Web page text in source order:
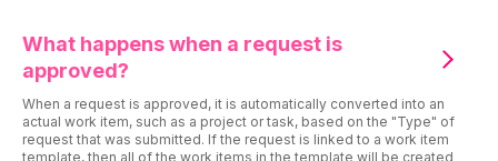
What happens when a request is
approved?
When a request is approved, it is automatically converted into an
actual work item, such as a project or task, based on the "Type" of
request that was submitted. If the request is linked to a work item
template, then all of the work items in the template will be created